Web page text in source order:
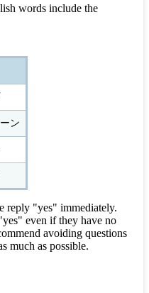
words include the
ン
reply "yes" immediately.
even if they have no
avoiding questions
much as possible.